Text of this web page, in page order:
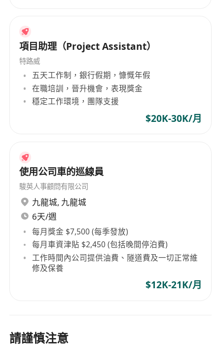
field, or registration with RICS, HKIS or CIOB
Strong technical background and site
experience
Strong problem solving and analytical ability
Good command of spoken and written
English and Cantonese is required; Mandarin
項目助理（Project Assistant）
特路威
五天工作制，銀行假期，慷慨年假
在職培訓，晉升機會，表現獎金
穩定工作環境，團隊支援
$20K-30K/月
使用公司車的巡線員
駿英人事顧問有限公司
九龍城, 九龍城
6天/週
每月獎金 $7,500 (每季發放)
每月車資津貼 $2,450 (包括晚間停泊費)
工作時間內公司提供油費、隧道費及一切正常維
修及保養
$12K-21K/月
請謹慎注意